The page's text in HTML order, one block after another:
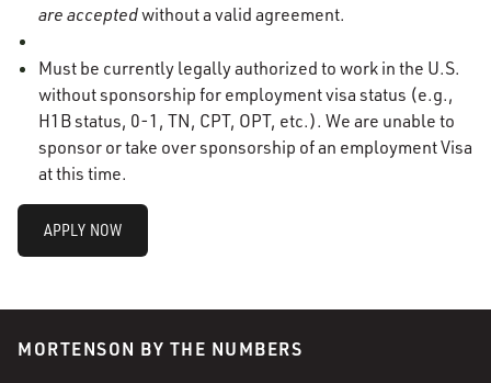
are acceptedwithout a valid agreement.
Must be currently legally authorized to work in the U.S.
without sponsorship for employment visa status (e.g.,
H1B status, 0-1, TN, CPT, OPT, etc.). We are unable to
sponsor or take over sponsorship ofan employment Visa
at this time.
APPLY NOW
MORTENSON BY THE NUMBERS